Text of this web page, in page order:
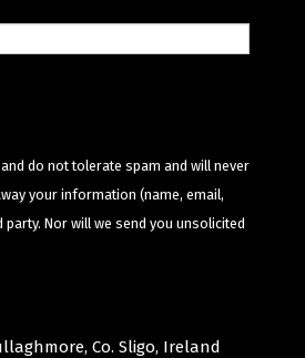
do not tolerate spam and will never
your information (name, email,
party. Nor will we send you unsolicited
Co. Sligo, Ireland